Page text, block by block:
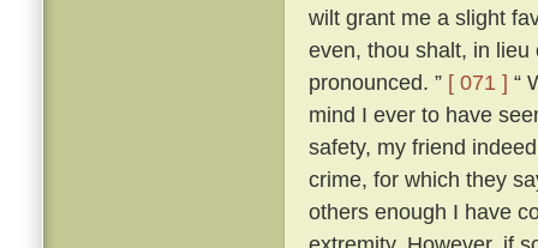
wilt grant me a slight
even, thou shalt, in
pronounced. ” [ 071 ] “
mind I ever to have
safety, my friend
crime, for which they
others enough I have